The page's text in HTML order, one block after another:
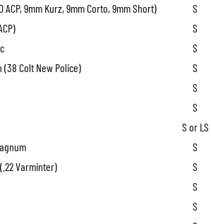
9mm Kurz, 9mm Corto, 9mm Short)
S
S
S
(38 Colt New Police)
S
S
S
S or LS
S
Varminter)
S
S
S